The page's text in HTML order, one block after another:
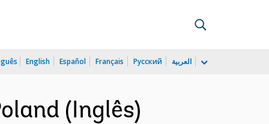
English Español Français Русский العربية
(Inglês)